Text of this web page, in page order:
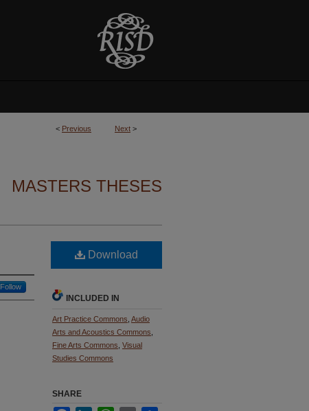
< Previous Next >
MASTERS THESES
Follow
Download
INCLUDED IN
Art Practice Commons Audio
Arts and Acoustics Commons
Fine Arts Commons Visual
Studies Commons
SHARE